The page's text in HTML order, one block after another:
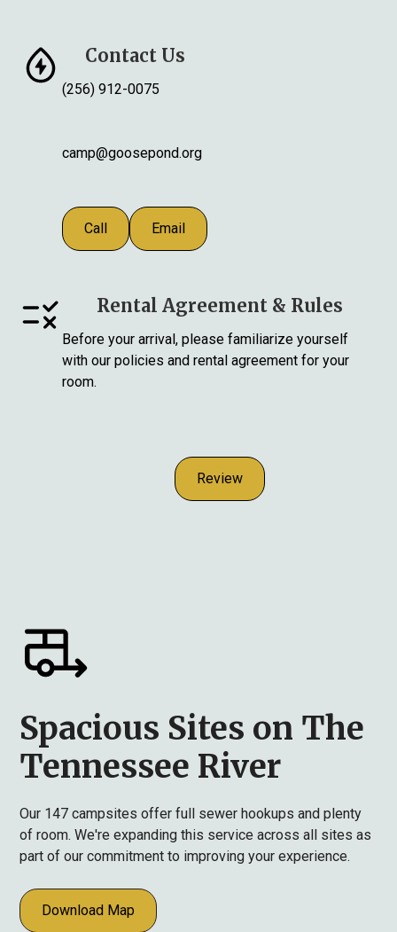
Contact Us
(256) 912-0075
camp@goosepond.org
Call Email
Rental Agreement & Rules
Before your arrival, please familiarize yourself
with our policies and rental agreement for your
room.
Review
Spacious Sites on The
Tennessee River
Our 147 campsites offer full sewer hookups and plenty
of room. We're expanding this service across all sites as
part of our commitment to improving your experience.
Download Map